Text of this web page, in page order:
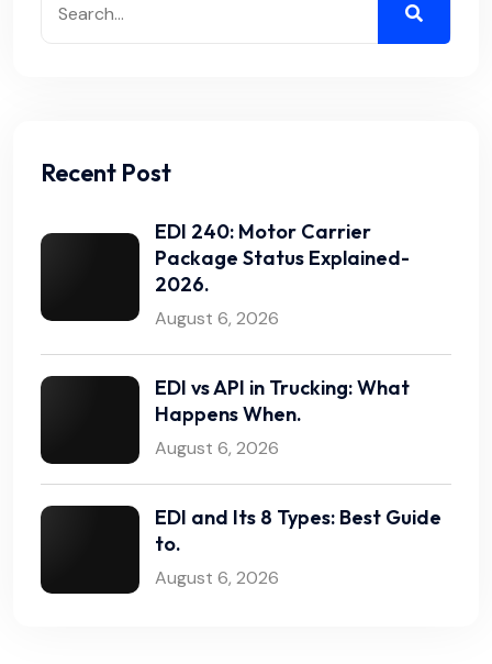
Recent Post
EDI 240: Motor Carrier
Package Status Explained-
2026.
August 6, 2026
EDI vs API in Trucking: What
Happens When.
August 6, 2026
EDI and Its 8 Types: Best Guide
to.
August 6, 2026